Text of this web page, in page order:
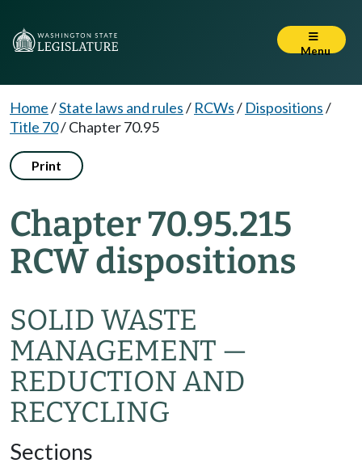
Menu
Home/State laws and rules/ RCWs/ Dispositions/
Title 70/Chapter 70.95
Print
Chapter 70.95.215
RCW dispositions
SOLID WASTE
MANAGEMENT —
REDUCTION AND
RECYCLING
Sections